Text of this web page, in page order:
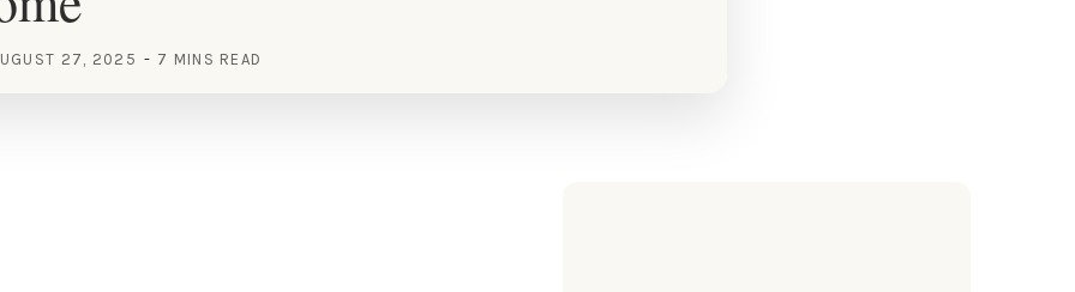
27, 2025 7 MINS READ